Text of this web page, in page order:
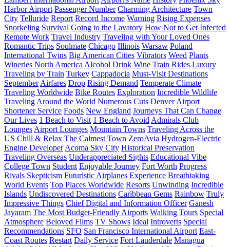
Harbor Airport Passenger Number Charming Architecture Town
City Telluride Report Record Income Warning Rising Expenses
Snorkeling Survival Going to the Lavatory How Not to Get Infected
Remote Work Travel Industry Traveling with Your Loved Ones
Romantic Trips Soulmate Chicago Illinois Warsaw Poland
International Twins Big American Cities Vibrators Weed Plants
Wineries North America Alcohol Drink Wine Train Rides Luxury
Traveling by Train Turkey Cappadocia Must-Visit Destinations
September Airfares Drop Rising Demand Temperate Climate
Traveling Worldwide Bike Routes Exploration Incredible Wildlife
Traveling Around the World Numerous Cuts Denver Airport
Shortener Service Foods New England Journeys That Can Change
Our Lives 1 Beach to Visit 1 Beach to Avoid Admirals Club
Lounges Airport Lounges Mountain Towns Traveling Across the
US Chill & Relax The Calmest Town ZeroAvia Hydrogen-Electric
Engine Developer Acoma Sky City Historical Preservation
Traveling Overseas Underappreciated Sights Educational Vibe
College Town Student Enjoyable Journey Fort Worth Progress
Rivals Skepticism Futuristic Airplanes Experience Breathtaking
World Events Top Places Worldwide Resorts Unwinding Incredible
Islands Undiscovered Destinations Caribbean Gems Rainbow Truly
Impressive Things Chief Digital and Information Officer Ganesh
Jayaram The Most Budget-Friendly Airports Walking Tours Special
Atmosphere Beloved Films TV Shows Ideal Introverts Special
Recommendations SFO San Francisco International Airport East-
Coast Routes Restart Daily Service Fort Lauderdale Managua